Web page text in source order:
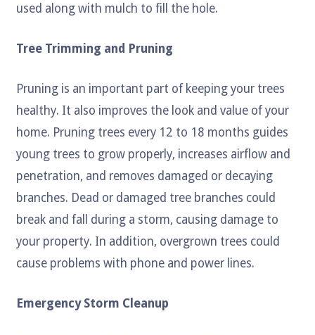
used along with mulch to fill the hole.
Tree Trimming and Pruning
Pruning is an important part of keeping your trees
healthy. It also improves the look and value of your
home. Pruning trees every 12 to 18 months guides
young trees to grow properly, increases airflow and
penetration, and removes damaged or decaying
branches. Dead or damaged tree branches could
break and fall during a storm, causing damage to
your property. In addition, overgrown trees could
cause problems with phone and power lines.
Emergency Storm Cleanup